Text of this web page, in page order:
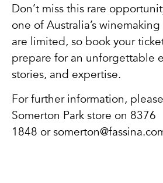
Don’t miss this rare
one of Australia’s
are limited, so book your
prepare for an unforgettable
stories, and expertise.
For further information,
Somerton Park store on 8376
1848 or